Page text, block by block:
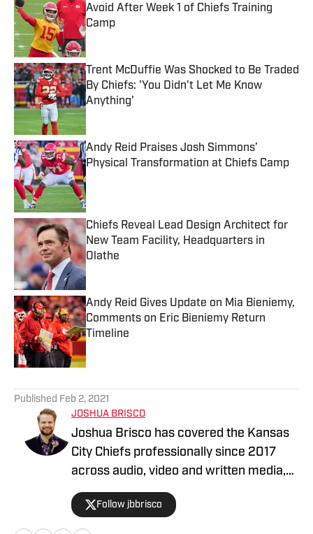
Avoid After Week 1 of Chiefs Training
Camp
Published by on Invalid Date
Trent McDuffie Was Shocked to Be Traded
By Chiefs: 'You Didn't Let Me Know
Anything'
Published by on Invalid Date
Andy Reid Praises Josh Simmons’
Physical Transformation at Chiefs Camp
Published by on Invalid Date
Chiefs Reveal Lead Design Architect for
New Team Facility, Headquarters in
Olathe
Published by on Invalid Date
Andy Reid Gives Update on Mia Bieniemy,
Comments on Eric Bieniemy Return
Timeline
Published Feb 2, 2021
JOSHUA BRISCO
Joshua Brisco has covered the Kansas
City Chiefs professionally since 2017
across audio, video and written media,
including his work with Chiefs On SI and
KC Sports Network. KC Sports Network
is the premier destination for Kansas
Follow jbbrisco